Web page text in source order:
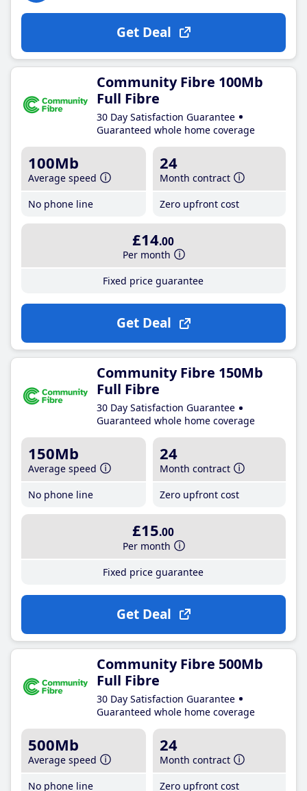
Get Deal
Community Fibre 100Mb
Full Fibre
30 Day Satisfaction Guarantee
Guaranteed whole home coverage
100Mb
Average speed
No phone line
24
Month contract
Zero upfront cost
£14.00
Per month
Fixed price guarantee
Get Deal
Community Fibre 150Mb
Full Fibre
30 Day Satisfaction Guarantee
Guaranteed whole home coverage
150Mb
Average speed
No phone line
24
Month contract
Zero upfront cost
£15.00
Per month
Fixed price guarantee
Get Deal
Community Fibre 500Mb
Full Fibre
30 Day Satisfaction Guarantee
Guaranteed whole home coverage
500Mb
Average speed
No phone line
24
Month contract
Zero upfront cost